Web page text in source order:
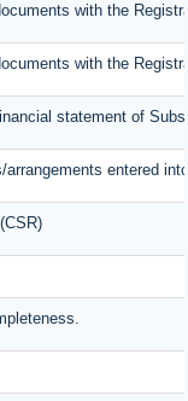
with the
with the
statement of
entered